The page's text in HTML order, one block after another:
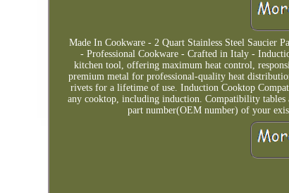
Made In Cookware - 2 Quart Stainless Steel Saucier
- Professional Cookware - Crafted in Italy -
kitchen tool, offering maximum heat control,
premium metal for professional-quality heat
rivets for a lifetime of use. Induction Cooktop
any cooktop, including induction. Compatibility tables
part number(OEM number) of your